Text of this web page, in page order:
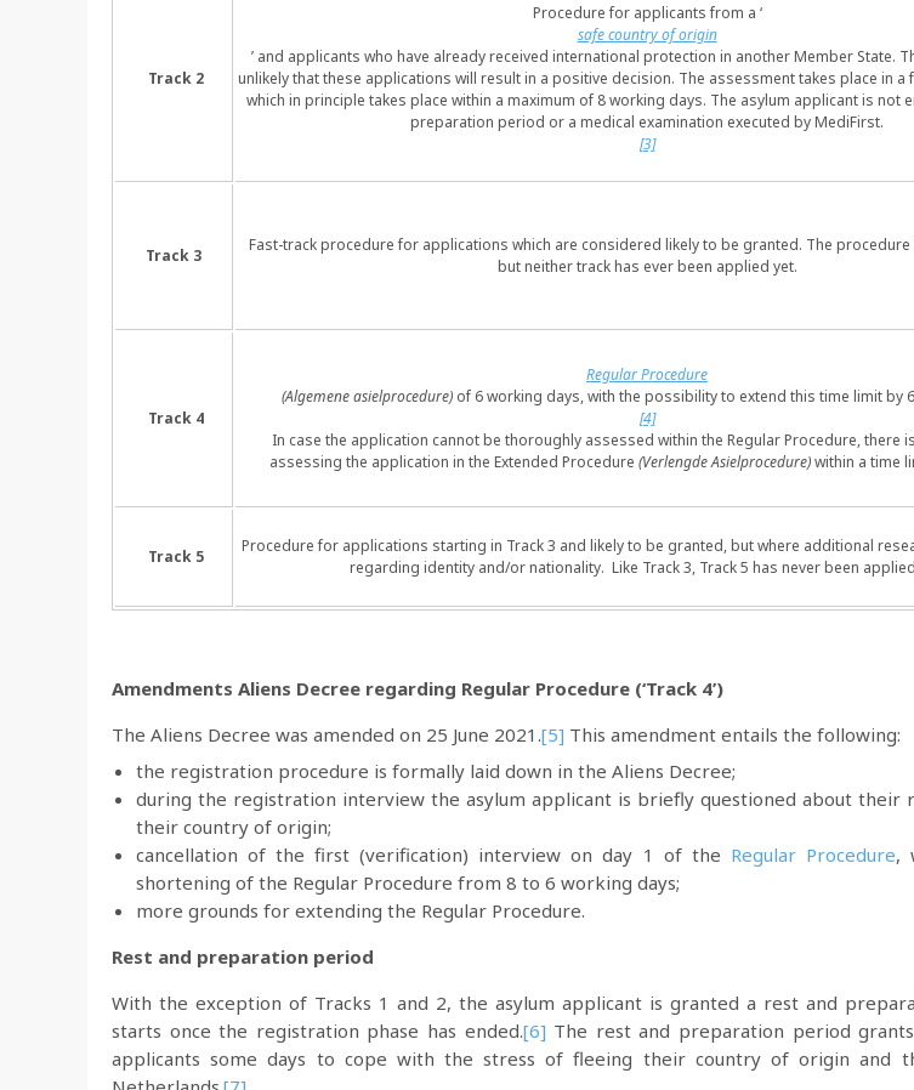
Track 2
Procedure for applicants from a ‘
safe country of origin
’ and applicants who have already received international protection in another Member State.
unlikely that these applications will result in a positive decision. The assessment takes place in
which in principle takes place within a maximum of 8 working days. The asylum applicant is not
preparation period or a medical examination executed by MediFirst.
[3]
Track 3
Fast-track procedure for applications which are considered likely to be granted. The procedure
but neither track has ever been applied yet.
Track 4
Regular Procedure
(Algemene asielprocedure) of 6 working days, with the possibility to extend this time limit by
[4]
In case the application cannot be thoroughly assessed within the Regular Procedure, there
assessing the application in the Extended Procedure (Verlengde Asielprocedure)within a time
Track 5
Procedure for applications starting in Track 3 and likely to be granted, but where additional
regarding identity and/or nationality. Like Track 3, Track 5 has never been
Amendments Aliens Decree regarding Regular Procedure (‘Track 4’)
The Aliens Decree was amended on 25 June 2021.[5] This amendment entails the following:
the registration procedure is formally laid down in the Aliens Decree;
during the registration interview the asylum applicant is briefly questioned about their
their country of origin;
cancellation of the first (verification) interview on day 1 of the Regular Procedure,
shortening of the Regular Procedure from 8 to 6 working days;
more grounds for extending the Regular Procedure.
Rest and preparation period
With the exception of Tracks 1 and 2, the asylum applicant is granted a rest and
starts once the registration phase has ended.[6] The rest and preparation period
applicants some days to cope with the stress of fleeing their country of origin and